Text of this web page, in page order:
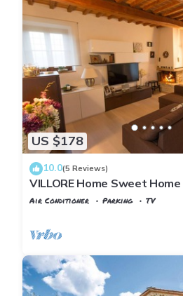
US $178
10.0(5 Reviews)
VILLORE Home Sweet
Air Conditioner Parking
TV